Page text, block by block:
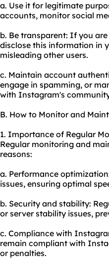
a. Use it for legitimate
accounts, monitor social
b. Be transparent: If you
disclose this information in
misleading other users.
c. Maintain account
engage in spamming, or
with Instagram's
B. How to Monitor and
1. Importance of Regular
Regular monitoring and
reasons:
a. Performance
issues, ensuring optimal
b. Security and stability:
or server stability issues,
c. Compliance with
remain compliant with
or penalties.